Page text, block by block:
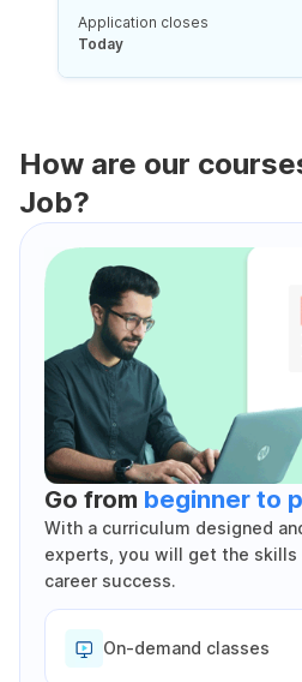
Application closes
Today
How are our
Job?
Go from beginner to
With a curriculum designed
experts, you will get the skills
career success.
On-demand classes